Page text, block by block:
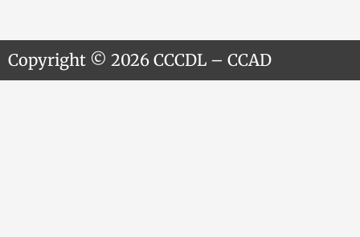
Copyright © 2026 CCCDL – CCAD